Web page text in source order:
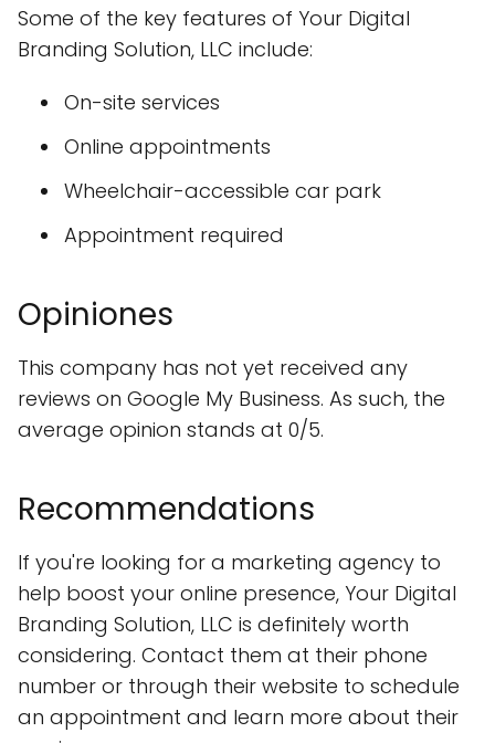
Some of the key features of Your Digital
Branding Solution, LLC include:
On-site services
Online appointments
Wheelchair-accessible car park
Appointment required
Opiniones
This company has not yet received any
reviews on Google My Business. As such, the
average opinion stands at 0/5.
Recommendations
If you're looking for a marketing agency to
help boost your online presence, Your Digital
Branding Solution, LLC is definitely worth
considering. Contact them at their phone
number or through their website to schedule
an appointment and learn more about their